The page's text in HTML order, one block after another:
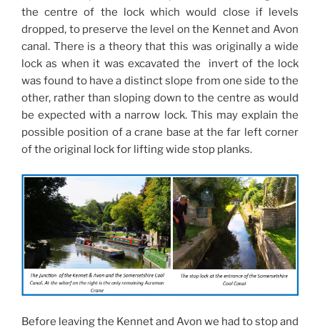
the centre of the lock which would close if levels
dropped, to preserve the level on the Kennet and Avon
canal. There is a theory that this was originally a wide
lock as when it was excavated the invert of the lock
was found to have a distinct slope from one side to the
other, rather than sloping down to the centre as would
be expected with a narrow lock. This may explain the
possible position of a crane base at the far left corner
of the original lock for lifting wide stop planks.
Before leaving the Kennet and Avon we had to stop and